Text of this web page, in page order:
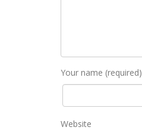
Your name (required)
Website